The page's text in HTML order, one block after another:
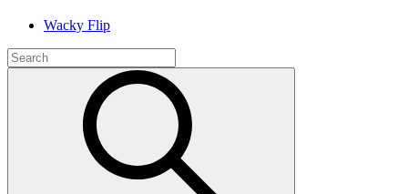
Wacky Flip